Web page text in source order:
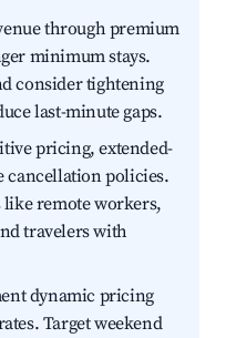
through premium
minimum stays.
consider tightening
last-minute gaps.
pricing, extended-
cancellation policies.
like remote workers,
travelers with
dynamic pricing
Target weekend